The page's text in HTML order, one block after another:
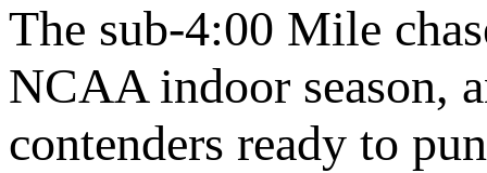
The sub-4:00 Mile
NCAA indoor season,
contenders ready to